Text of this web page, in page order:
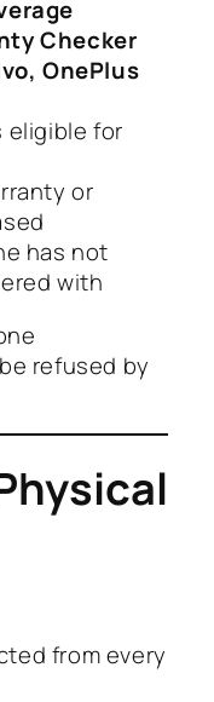
Checker
OnePlus
eligible for
or
has not
with
refused by
from every